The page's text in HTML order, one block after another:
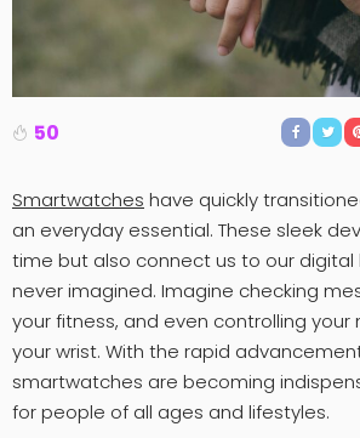
50
Smartwatches have quickly
an everyday essential. These sleek
time but also connect us to our digital
never imagined. Imagine checking
your fitness, and even controlling
your wrist. With the rapid
smartwatches are becoming
for people of all ages and lifestyles.